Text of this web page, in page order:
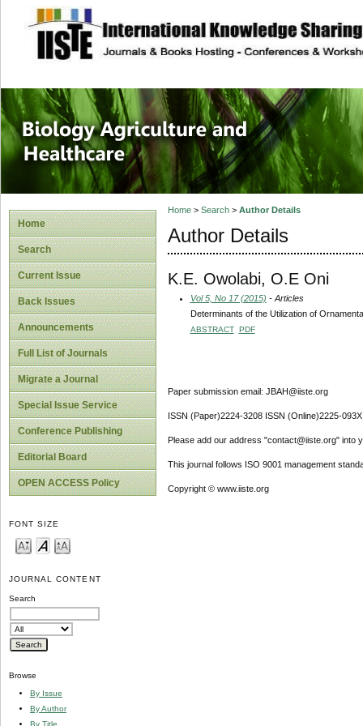
site description
Journal of
Healthcare
Home
Search
Current Issue
Back Issues
Announcements
Full List of Journals
Migrate a Journal
Special Issue Service
Conference Publishing
Editorial Board
OPEN ACCESS Policy
FONT SIZE
JOURNAL CONTENT
Search
Browse
By Issue
By Author
By Title
Home> Search> Author Details
Author Details
K.E. Owolabi, O.E Oni
Vol 5, No 17 (2015) - Articles
Determinants of the Utilization of
ABSTRACT PDF
Paper submission email: JBAH@iiste.org
ISSN (Paper)2224-3208 ISSN (Online)2225-093X
Please add our address "contact@iiste.org" into
This journal follows ISO 9001 management
Copyright © www.iiste.org